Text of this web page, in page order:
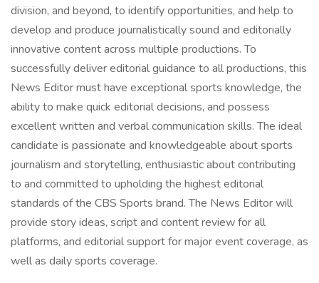
division, and beyond, to identify opportunities, and help to
develop and produce journalistically sound and editorially
innovative content across multiple productions. To
successfully deliver editorial guidance to all productions, this
News Editor must have exceptional sports knowledge, the
ability to make quick editorial decisions, and possess
excellent written and verbal communication skills. The ideal
candidate is passionate and knowledgeable about sports
journalism and storytelling, enthusiastic about contributing
to and committed to upholding the highest editorial
standards of the CBS Sports brand. The News Editor will
provide story ideas, script and content review for all
platforms, and editorial support for major event coverage, as
well as daily sports coverage.